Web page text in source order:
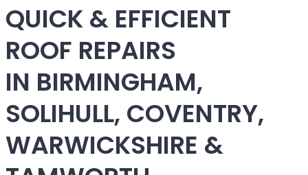
QUICK & EFFICIENT
ROOF REPAIRS
IN BIRMINGHAM,
SOLIHULL, COVENTRY,
WARWICKSHIRE &